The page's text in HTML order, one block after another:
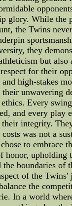
glory. While the
the Twins
they
but also
for their
high-stakes
their unwavering
Every
and every play
integrity.
was not a
to embrace
honor, upholding
the boundaries of
of the
the
In a world